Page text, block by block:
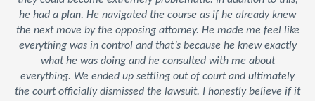
he had a plan. He navigated the course as if he already knew
the next move by the opposing attorney. He made me feel like
everything was in control and that’s because he knew exactly
what he was doing and he consulted with me about
everything. We ended up settling out of court and ultimately
the court officially dismissed the lawsuit. I honestly believe if it